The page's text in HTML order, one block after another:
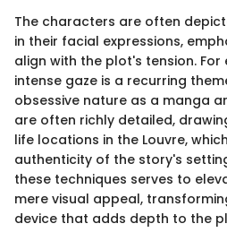
The characters are often
in their facial expressions,
align with the plot's tension. For
intense gaze is a recurring
obsessive nature as a manga
are often richly detailed,
life locations in the Louvre,
authenticity of the story's
these techniques serves to
mere visual appeal,
device that adds depth to the